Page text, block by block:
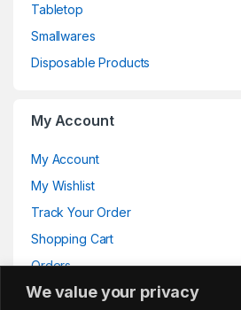
We value your privacy
Tabletop
Smallwares
Disposable Products
My Account
My Account
My Wishlist
Track Your Order
Shopping Cart
Orders
Addresses